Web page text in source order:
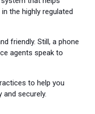
the highly regulated
friendly. Still, a phone
agents speak to
to help you
securely.